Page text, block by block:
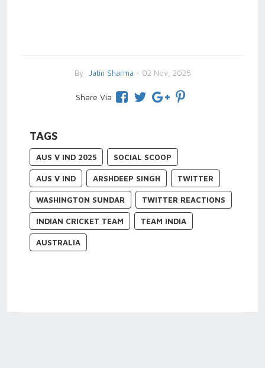
By Jatin Sharma - 02 Nov, 2025
Share Via
TAGS
AUS V IND 2025 SOCIAL SCOOP
AUS V IND ARSHDEEP SINGH TWITTER
WASHINGTON SUNDAR TWITTER REACTIONS
INDIAN CRICKET TEAM TEAM INDIA
AUSTRALIA